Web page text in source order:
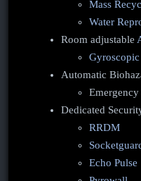
Mass
Water
Room adjustable
Automatic
Dedicated
RRDM
Echo Pulse